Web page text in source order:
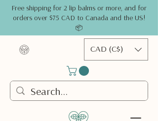
Free shipping for 2 lip balms or more, and for
orders over $75 CAD to Canada and the US!
📦
CAD (C$)